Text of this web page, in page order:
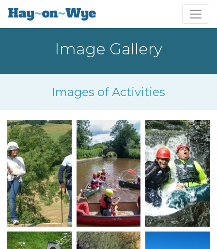
Image Gallery
Images of Activities